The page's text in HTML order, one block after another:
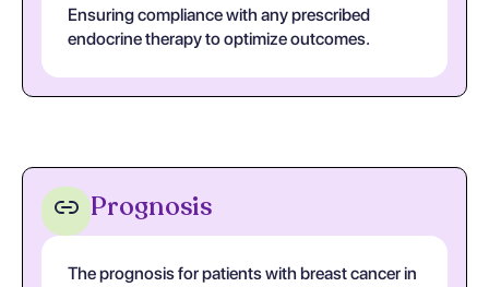
Ensuring compliance with any prescribed
endocrine therapy to optimize outcomes.
Prognosis
The prognosis for patients with breast cancer in